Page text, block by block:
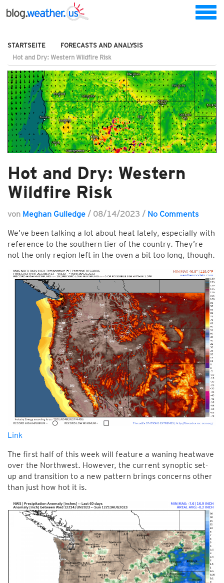
STARTSEITE
FORECASTS AND ANALYSIS
Hot and Dry: Western Wildfire Risk
Hot and Dry: Western
Wildfire Risk
von Meghan Gulledge / 08/14/2023 / No Comments
We’ve been talking a lot about heat lately, especially with
reference to the southern tier of the country. They’re
not the only region left in the oven a bit too long, though.
Link
The first half of this week will feature a waning heatwave
over the Northwest. However, the current synoptic set-
up and transition to a new pattern brings concerns other
than just how hot it is.